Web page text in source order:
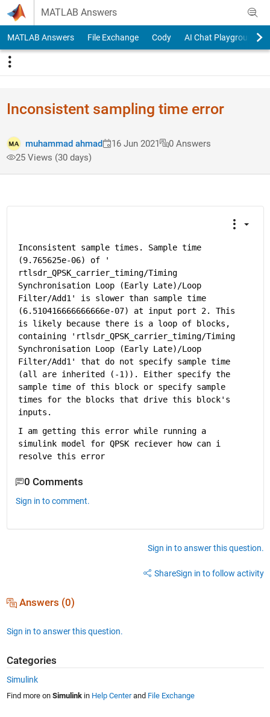
Skip to content
MATLAB Answers
MATLAB Answers File Exchange Cody AI Chat Playground
Inconsistent sampling time error
muhammad ahmad 16 Jun 2021
0 Answers
25 Views (30 days)
Inconsistent sample times. Sample time
(9.765625e-06) of '
rtlsdr_QPSK_carrier_timing/Timing
Synchronisation Loop (Early Late)/Loop
Filter/Add1 ' is slower than sample time
(6.510416666666666e-07) at input port 2. This
is likely because there is a loop of blocks,
containing ' rtlsdr_QPSK_carrier_timing/Timing
Synchronisation Loop (Early Late)/Loop
Filter/Add1 ' that do not specify sample time
(all are inherited (-1)). Either specify the
sample time of this block or specify sample
times for the blocks that drive this block's
inputs.
I am getting this error while running a
simulink model for QPSK reciever how can i
resolve this error
0 Comments
Sign in to comment.
Sign in to answer this question.
ShareSign in to follow activity
Answers (0)
Sign in to answer this question.
Categories
Simulink
Find more on Simulinkin Help Centerand File Exchange